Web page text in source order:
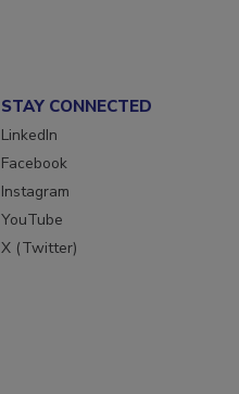
STAY CONNECTED
LinkedIn
Facebook
Instagram
YouTube